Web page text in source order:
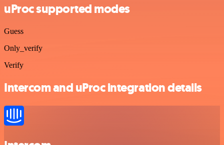
uProc supported modes
Guess
Only_verify
Verify
Intercom and uProc integration details